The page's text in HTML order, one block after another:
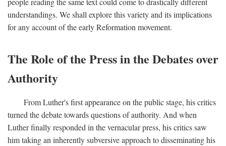
understandings. We shall explore this variety and its implications
for any account of the early Reformation movement.
The Role of the Press in the Debates over
Authority
From Luther's first appearance on the public stage, his critics
turned the debate towards questions of authority. And when
Luther finally responded in the vernacular press, his critics saw
him taking an inherently subversive approach to disseminating his